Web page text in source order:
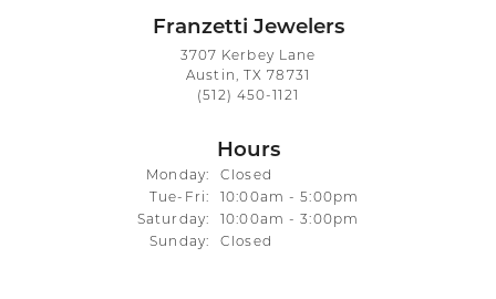
Franzetti Jewelers
3707 Kerbey Lane
Austin, TX 78731
(512) 450-1121
Hours
Monday:
Closed
Tue-Fri: Tuesday - Friday:
10:00am - 5:00pm
Saturday:
10:00am - 3:00pm
Sunday:
Closed